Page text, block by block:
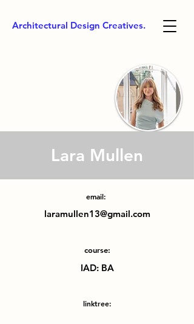
Architectural Design Creatives.
Lara Mullen
email:
laramullen13@gmail.com
course:
IAD: BA
linktree: